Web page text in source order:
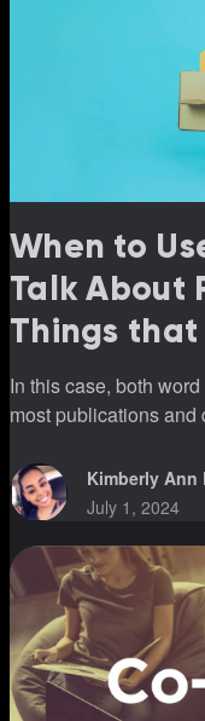
When to
Talk About
Things that
In this case, both
most publications and
Kimberly Ann
July 1, 2024